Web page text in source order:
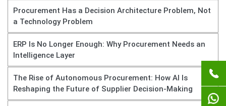
Procurement Has a Decision Architecture Problem, Not
a Technology Problem
ERP Is No Longer Enough: Why Procurement Needs an
Intelligence Layer
The Rise of Autonomous Procurement: How AI Is
Reshaping the Future of Supplier Decision-Making